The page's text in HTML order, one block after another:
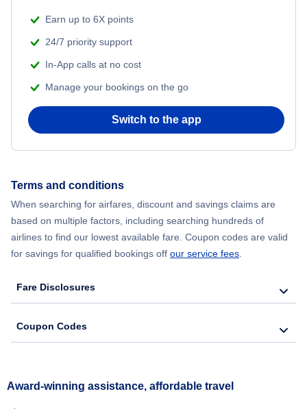
Earn up to 6X points
24/7 priority support
In-App calls at no cost
Manage your bookings on the go
Switch to the app
Terms and conditions
When searching for airfares, discount and savings claims are
based on multiple factors, including searching hundreds of
airlines to find our lowest available fare. Coupon codes are valid
for savings for qualified bookings off our service fees
Fare Disclosures
Coupon Codes
Award-winning assistance, affordable travel